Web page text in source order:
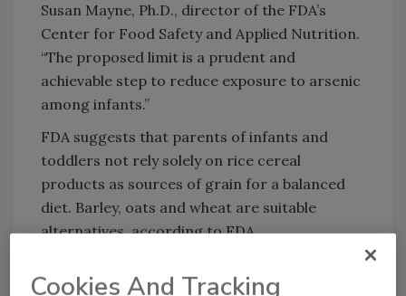
Susan Mayne, Ph.D., director of the FDA’s
Center for Food Safety and Applied Nutrition.
“The proposed limit is a prudent and
achievable step to reduce exposure to arsenic
among infants.”
FDA suggests that parents of infants and
toddlers not rely solely on rice cereal
products as sources of grain for a balanced
diet. Barley, oats and wheat are suitable
alternatives, according to FDA.
weekly emails!
Cookies And Tracking